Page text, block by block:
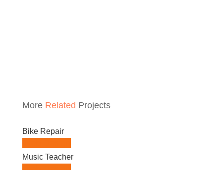
More Related Projects
Bike Repair
Music Teacher